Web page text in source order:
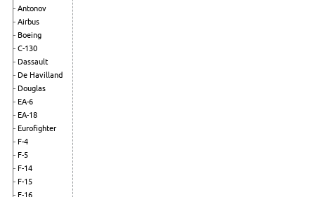
Antonov
Airbus
Boeing
C-130
Dassault
De Havilland
Douglas
EA-6
EA-18
Eurofighter
F-4
F-5
F-14
F-15
F-16